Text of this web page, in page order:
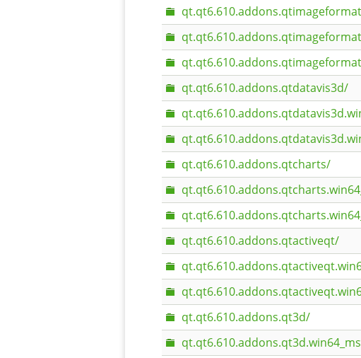
qt.qt6.610.addons.qtdatavis3d/
qt.qt6.610.addons.qtcharts/
qt.qt6.610.addons.qtactiveqt/
qt.qt6.610.addons.qt3d/